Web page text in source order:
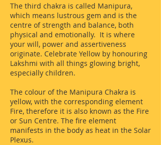
The third chakra is called Manipura,
which means lustrous gem and is the
centre of strength and balance, both
physical and emotionally. It is where
your will, power and assertiveness
originate. Celebrate Yellow by honouring
Lakshmi with all things glowing bright,
especially children.
The colour of the Manipura Chakra is
yellow, with the corresponding element
Fire, therefore it is also known as the Fire
or Sun Centre. The fire element
manifests in the body as heat in the Solar
Plexus.